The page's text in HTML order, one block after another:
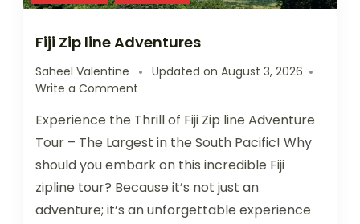
Fiji Zip line Adventures
Saheel Valentine Updated on August 3, 2026
Write a Comment
Experience the Thrill of Fiji Zip line Adventure
Tour – The Largest in the South Pacific! Why
should you embark on this incredible Fiji
zipline tour? Because it’s not just an
adventure; it’s an unforgettable experience